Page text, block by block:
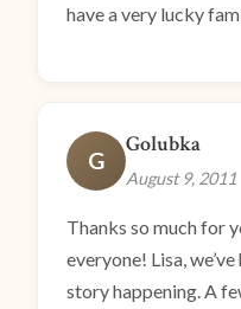
have a very lucky
G
Golubka
August 9, 2011
Thanks so much for
everyone! Lisa,
story happening. A